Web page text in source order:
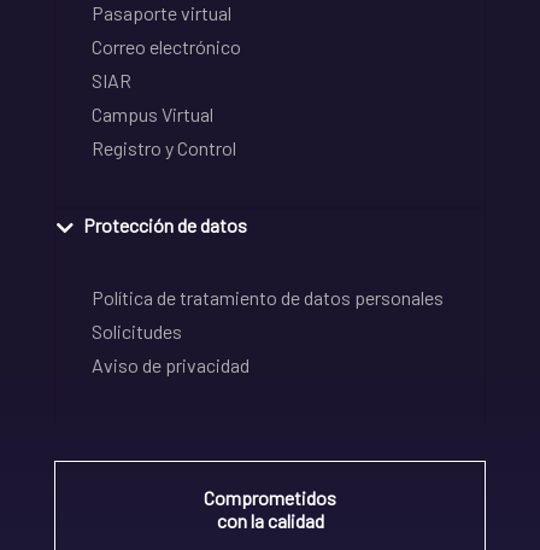
Pasaporte virtual
Correo electrónico
SIAR
Campus Virtual
Registro y Control
Protección de datos
Política de tratamiento de datos personales
Solicitudes
Aviso de privacidad
Comprometidos
con la calidad